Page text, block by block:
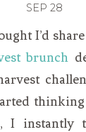
SEP 28
I’d
brunch
I instantly